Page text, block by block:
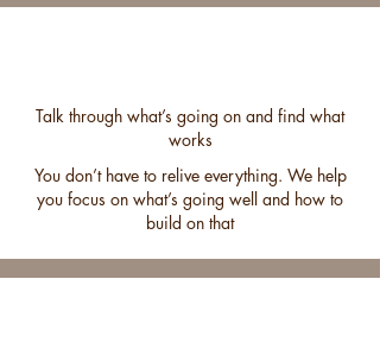
Talk through what’s going on and find what
works
You don’t have to relive everything. We help
you focus on what’s going well and how to
build on that